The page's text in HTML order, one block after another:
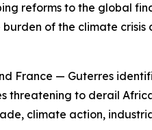
reforms to the global
of the climate crisis
France — Guterres
to derail
climate action,